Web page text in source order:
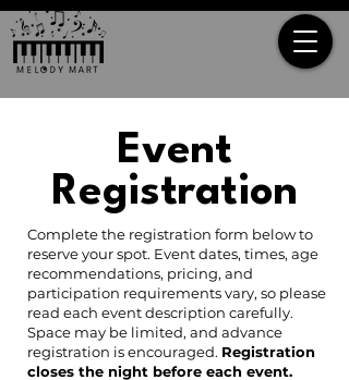
Event
Registration
Complete the registration form below to
reserve your spot. Event dates, times, age
recommendations, pricing, and
participation requirements vary, so please
read each event description carefully.
Space may be limited, and advance
registration is encouraged. Registration
closes the night before each event.